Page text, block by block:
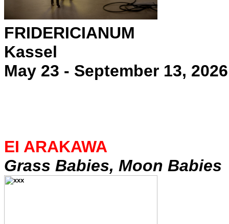
FRIDERICIANUM
Kassel
May 23 - September 13, 2026
EI ARAKAWA
Grass Babies, Moon Babies